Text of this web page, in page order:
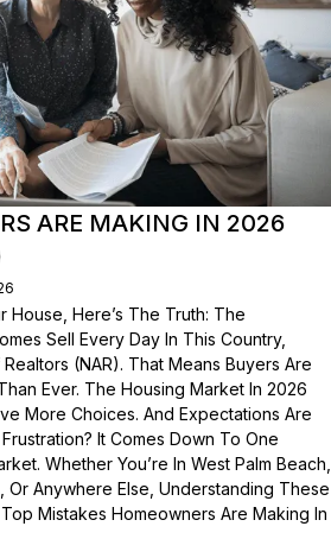
ARE MAKING IN 2026
House, Here’s The Truth: The
Sell Every Day In This Country,
(NAR). That Means Buyers Are
Ever. The Housing Market In 2026
More Choices. And Expectations Are
It Comes Down To One
Whether You’re In West Palm Beach,
Or Anywhere Else, Understanding These
Mistakes Homeowners Are Making In